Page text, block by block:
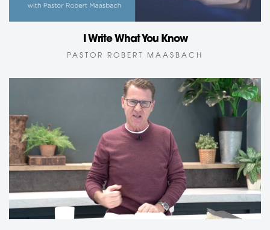
I Write What You Know
PASTOR ROBERT MAASBACH